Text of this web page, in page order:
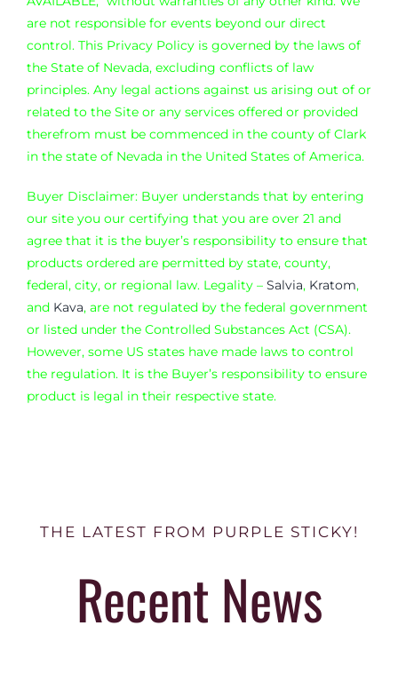
are not responsible for events beyond our direct
control. This Privacy Policy is governed by the laws of
the State of Nevada, excluding conflicts of law
principles. Any legal actions against us arising out of or
related to the Site or any services offered or provided
therefrom must be commenced in the county of Clark
in the state of Nevada in the United States of America.
Buyer Disclaimer: Buyer understands that by entering
our site you our certifying that you are over 21 and
agree that it is the buyer’s responsibility to ensure that
products ordered are permitted by state, county,
federal, city, or regional law. Legality – Salvia, Kratom,
and Kava, are not regulated by the federal government
or listed under the Controlled Substances Act (CSA).
However, some US states have made laws to control
the regulation. It is the Buyer’s responsibility to ensure
product is legal in their respective state.
THE LATEST FROM PURPLE STICKY!
Recent News